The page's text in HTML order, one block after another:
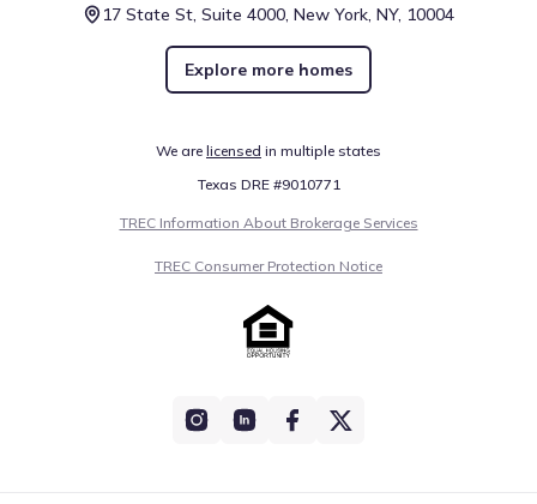
17 State St, Suite 4000, New York, NY, 10004
Explore more homes
We are licensed in multiple states
Texas DRE #9010771
TREC Information About Brokerage Services
TREC Consumer Protection Notice